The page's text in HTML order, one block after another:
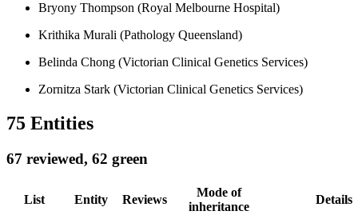
Bryony Thompson (Royal Melbourne Hospital)
Krithika Murali (Pathology Queensland)
Belinda Chong (Victorian Clinical Genetics Services)
Zornitza Stark (Victorian Clinical Genetics Services)
75 Entities
67 reviewed, 62 green
List Entity Reviews
Mode of
inheritance
Details